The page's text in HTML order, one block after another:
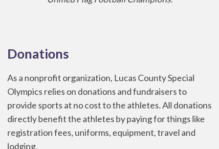
Donations
As a nonprofit organization, Lucas County Special
Olympics relies on donations and fundraisers to
provide sports at no cost to the athletes. All donations
directly benefit the athletes by paying for things like
registration fees, uniforms, equipment, travel and
lodging.